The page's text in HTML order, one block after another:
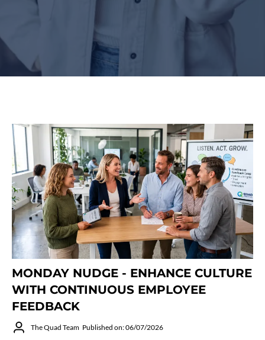
MONDAY NUDGE - ENHANCE CULTURE
WITH CONTINUOUS EMPLOYEE
FEEDBACK
The Quad Team Published on: 06/07/2026